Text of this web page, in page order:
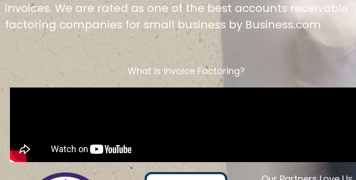
invoices. We are rated as one of the best accounts receivable
factoring companies for small business by Business.com
What is Invoice Factoring?